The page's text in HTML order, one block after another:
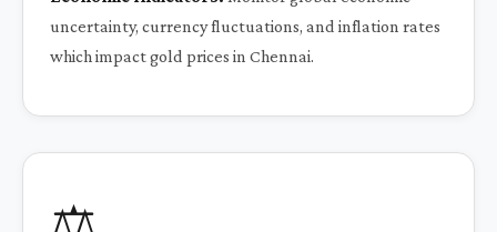
uncertainty, currency fluctuations, and inflation rates
which impact gold prices in Chennai.